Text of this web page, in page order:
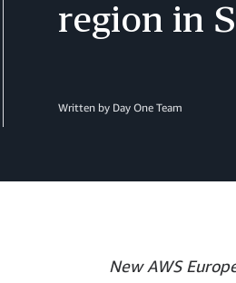
region in
Written by Day One Team
New AWS